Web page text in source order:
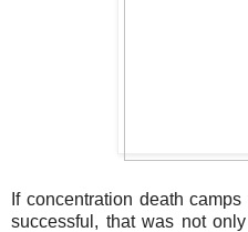
If concentration death
successful, that was not